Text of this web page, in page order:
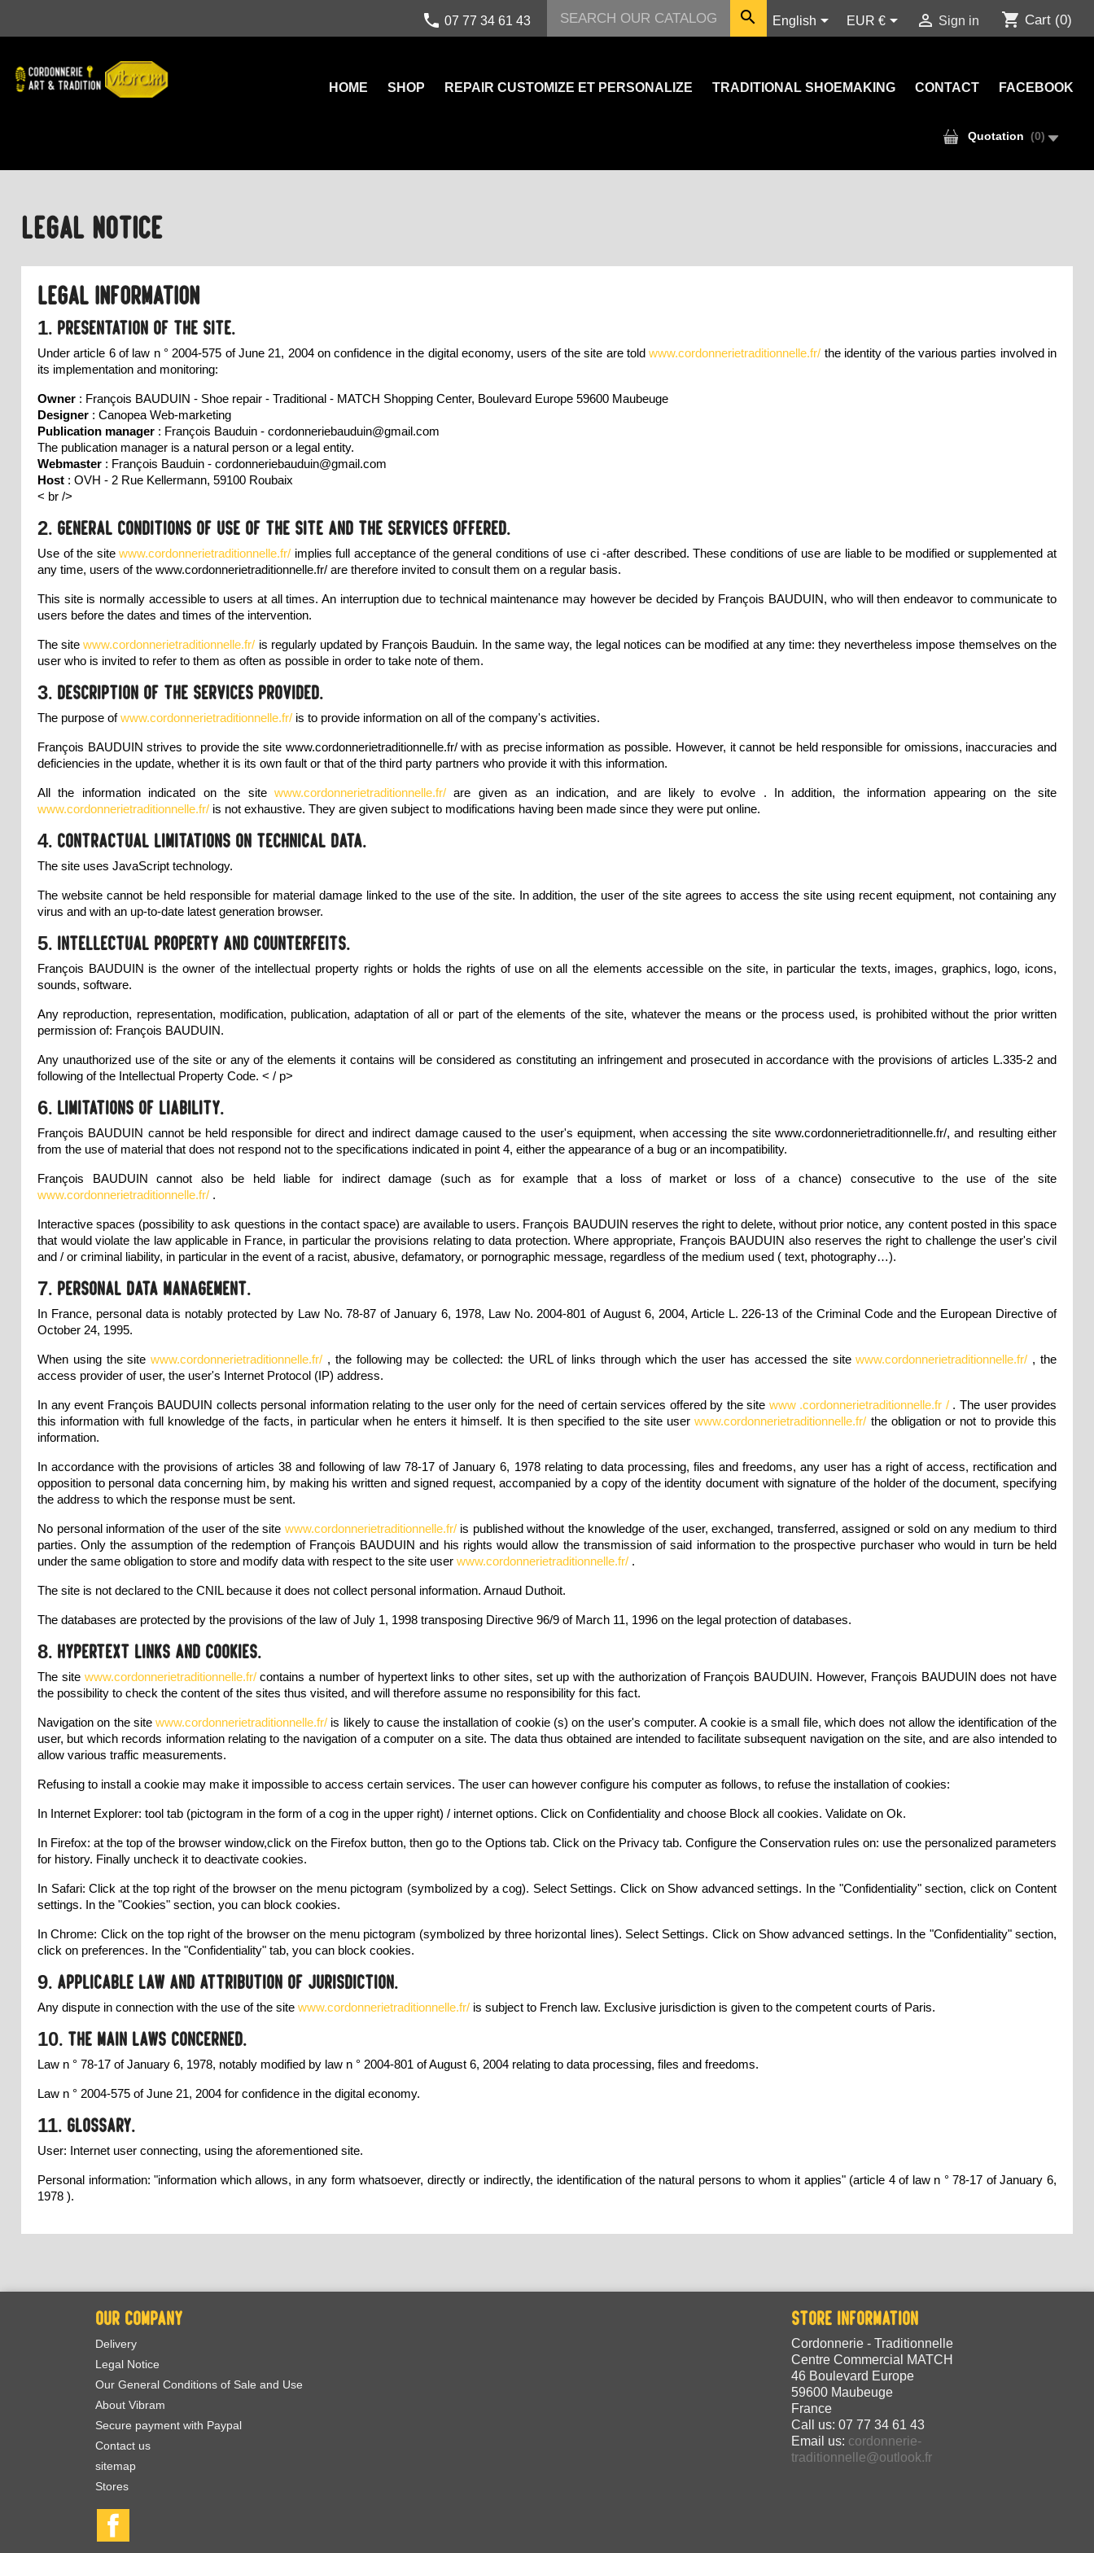
call 07 77 34 61 43  English EUR €  Sign in shopping_cart Cart (0)
HOME SHOP REPAIR CUSTOMIZE ET PERSONALIZE TRADITIONAL SHOEMAKING CONTACT FACEBOOK
Quotation (0)
Legal Notice
Legal information
1. Presentation of the site.
Under article 6 of law n ° 2004-575 of June 21, 2004 on confidence in the digital economy, users of the site are toldwww.cordonnerietraditionnelle.fr/ the identity of the various parties involved in
its implementation and monitoring:
Owner : François BAUDUIN - Shoe repair - Traditional - MATCH Shopping Center, Boulevard Europe 59600 Maubeuge
Designer : Canopea Web-marketing
Publication manager : François Bauduin - cordonneriebauduin@gmail.com
The publication manager is a natural person or a legal entity.
Webmaster : François Bauduin - cordonneriebauduin@gmail.com
Host : OVH - 2 Rue Kellermann, 59100 Roubaix
< br />
2. General conditions of use of the site and the services offered.
Use of the sitewww.cordonnerietraditionnelle.fr/ implies full acceptance of the general conditions of use ci -after described. These conditions of use are liable to be modified or supplemented at
any time, users of the www.cordonnerietraditionnelle.fr/ are therefore invited to consult them on a regular basis.
This site is normally accessible to users at all times. An interruption due to technical maintenance may however be decided by François BAUDUIN, who will then endeavor to communicate to
users before the dates and times of the intervention.
The sitewww.cordonnerietraditionnelle.fr/ is regularly updated by François Bauduin. In the same way, the legal notices can be modified at any time: they nevertheless impose themselves on the
user who is invited to refer to them as often as possible in order to take note of them.
3. Description of the services provided.
The purpose ofwww.cordonnerietraditionnelle.fr/ is to provide information on all of the company's activities.
François BAUDUIN strives to provide the site www.cordonnerietraditionnelle.fr/with as precise information as possible. However, it cannot be held responsible for omissions, inaccuracies and
deficiencies in the update, whether it is its own fault or that of the third party partners who provide it with this information.
All the information indicated on the site www.cordonnerietraditionnelle.fr/are given as an indication, and are likely to evolve . In addition, the information appearing on the site
www.cordonnerietraditionnelle.fr/ is not exhaustive. They are given subject to modifications having been made since they were put online.
4. Contractual limitations on technical data.
The site uses JavaScript technology.
The website cannot be held responsible for material damage linked to the use of the site. In addition, the user of the site agrees to access the site using recent equipment, not containing any
virus and with an up-to-date latest generation browser.
5. Intellectual property and counterfeits.
François BAUDUIN is the owner of the intellectual property rights or holds the rights of use on all the elements accessible on the site, in particular the texts, images, graphics, logo, icons,
sounds, software.
Any reproduction, representation, modification, publication, adaptation of all or part of the elements of the site, whatever the means or the process used, is prohibited without the prior written
permission of: François BAUDUIN.
Any unauthorized use of the site or any of the elements it contains will be considered as constituting an infringement and prosecuted in accordance with the provisions of articles L.335-2 and
following of the Intellectual Property Code. < / p>
6. Limitations of liability.
François BAUDUIN cannot be held responsible for direct and indirect damage caused to the user's equipment, when accessing the site www.cordonnerietraditionnelle.fr/, and resulting either
from the use of material that does not respond not to the specifications indicated in point 4, either the appearance of a bug or an incompatibility.
François BAUDUIN cannot also be held liable for indirect damage (such as for example that a loss of market or loss of a chance) consecutive to the use of the site
www.cordonnerietraditionnelle.fr/ .
Interactive spaces (possibility to ask questions in the contact space) are available to users. François BAUDUIN reserves the right to delete, without prior notice, any content posted in this space
that would violate the law applicable in France, in particular the provisions relating to data protection. Where appropriate, François BAUDUIN also reserves the right to challenge the user's civil
and / or criminal liability, in particular in the event of a racist, abusive, defamatory, or pornographic message, regardless of the medium used ( text, photography…).
7. Personal data management.
In France, personal data is notably protected by Law No. 78-87 of January 6, 1978, Law No. 2004-801 of August 6, 2004, Article L. 226-13 of the Criminal Code and the European Directive of
October 24, 1995.
When using the sitewww.cordonnerietraditionnelle.fr/ , the following may be collected: the URL of links through which the user has accessed the sitewww.cordonnerietraditionnelle.fr/ , the
access provider of user, the user's Internet Protocol (IP) address.
In any event François BAUDUIN collects personal information relating to the user only for the need of certain services offered by the site www .cordonnerietraditionnelle.fr / . The user provides
this information with full knowledge of the facts, in particular when he enters it himself. It is then specified to the site userwww.cordonnerietraditionnelle.fr/ the obligation or not to provide this
information.
In accordance with the provisions of articles 38 and following of law 78-17 of January 6, 1978 relating to data processing, files and freedoms, any user has a right of access, rectification and
opposition to personal data concerning him, by making his written and signed request, accompanied by a copy of the identity document with signature of the holder of the document, specifying
the address to which the response must be sent.
No personal information of the user of the site www.cordonnerietraditionnelle.fr/ is published without the knowledge of the user, exchanged, transferred, assigned or sold on any medium to third
parties. Only the assumption of the redemption of François BAUDUIN and his rights would allow the transmission of said information to the prospective purchaser who would in turn be held
under the same obligation to store and modify data with respect to the site user www.cordonnerietraditionnelle.fr/ .
The site is not declared to the CNIL because it does not collect personal information. Arnaud Duthoit.
The databases are protected by the provisions of the law of July 1, 1998 transposing Directive 96/9 of March 11, 1996 on the legal protection of databases.
8. Hypertext links and cookies.
The site www.cordonnerietraditionnelle.fr/contains a number of hypertext links to other sites, set up with the authorization of François BAUDUIN. However, François BAUDUIN does not have
the possibility to check the content of the sites thus visited, and will therefore assume no responsibility for this fact.
Navigation on the sitewww.cordonnerietraditionnelle.fr/ is likely to cause the installation of cookie (s) on the user's computer. A cookie is a small file, which does not allow the identification of the
user, but which records information relating to the navigation of a computer on a site. The data thus obtained are intended to facilitate subsequent navigation on the site, and are also intended to
allow various traffic measurements.
Refusing to install a cookie may make it impossible to access certain services. The user can however configure his computer as follows, to refuse the installation of cookies:
In Internet Explorer: tool tab (pictogram in the form of a cog in the upper right) / internet options. Click on Confidentiality and choose Block all cookies. Validate on Ok.
In Firefox: at the top of the browser window,click on the Firefox button, then go to the Options tab. Click on the Privacy tab. Configure the Conservation rules on: use the personalized parameters
for history. Finally uncheck it to deactivate cookies.
In Safari: Click at the top right of the browser on the menu pictogram (symbolized by a cog). Select Settings. Click on Show advanced settings. In the "Confidentiality" section, click on Content
settings. In the "Cookies" section, you can block cookies.
In Chrome: Click on the top right of the browser on the menu pictogram (symbolized by three horizontal lines). Select Settings. Click on Show advanced settings. In the "Confidentiality" section,
click on preferences. In the "Confidentiality" tab, you can block cookies.
9. Applicable law and attribution of jurisdiction.
Any dispute in connection with the use of the site www.cordonnerietraditionnelle.fr/ is subject to French law. Exclusive jurisdiction is given to the competent courts of Paris.
10. The main laws concerned.
Law n ° 78-17 of January 6, 1978, notably modified by law n ° 2004-801 of August 6, 2004 relating to data processing, files and freedoms.
Law n ° 2004-575 of June 21, 2004 for confidence in the digital economy.
11. Glossary.
User: Internet user connecting, using the aforementioned site.
Personal information: "information which allows, in any form whatsoever, directly or indirectly, the identification of the natural persons to whom it applies" (article 4 of law n ° 78-17 of January 6,
1978 ).
OUR COMPANY
Delivery
Legal Notice
Our General Conditions of Sale and Use
About Vibram
Secure payment with Paypal
Contact us
sitemap
Stores
STORE INFORMATION
Cordonnerie - Traditionnelle
Centre Commercial MATCH
46 Boulevard Europe
59600 Maubeuge
France
Call us: 07 77 34 61 43
Email us: cordonnerie-
traditionnelle@outlook.fr